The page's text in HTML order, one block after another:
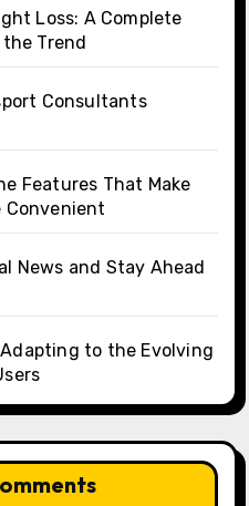
Loss: A Complete
Trend
Consultants
Features That Make
Convenient
News and Stay Ahead
to the Evolving